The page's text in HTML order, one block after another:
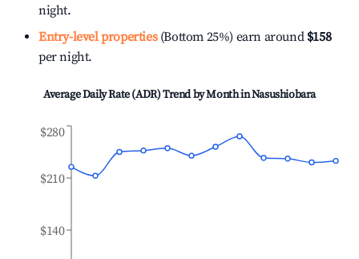
night.
Entry-level properties(Bottom 25%) earn around $158
per night.
Average Daily Rate (ADR) Trend by Month inNasushiobara
$140
$210
$280